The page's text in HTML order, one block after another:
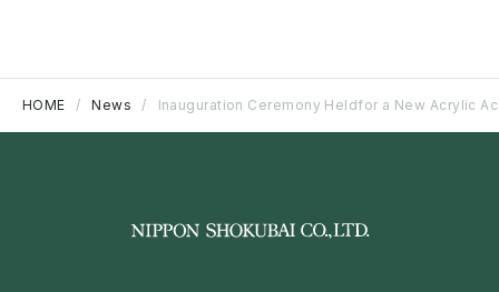
HOME News Inauguration Ceremony Heldfor a New Acrylic